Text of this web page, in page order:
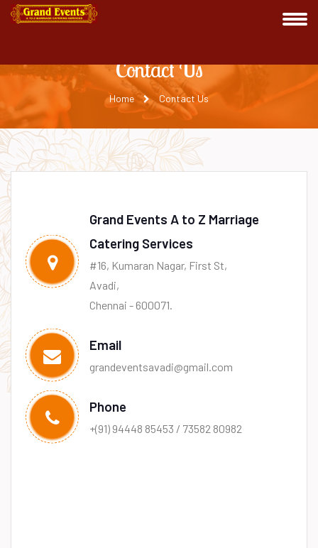
Contact Us
Home Contact Us
Grand Events A to Z Marriage
Catering Services
#16, Kumaran Nagar, First St,
Avadi,
Chennai - 600071.
Email
grandeventsavadi@gmail.com
Phone
+(91) 94448 85453 / 73582 80982